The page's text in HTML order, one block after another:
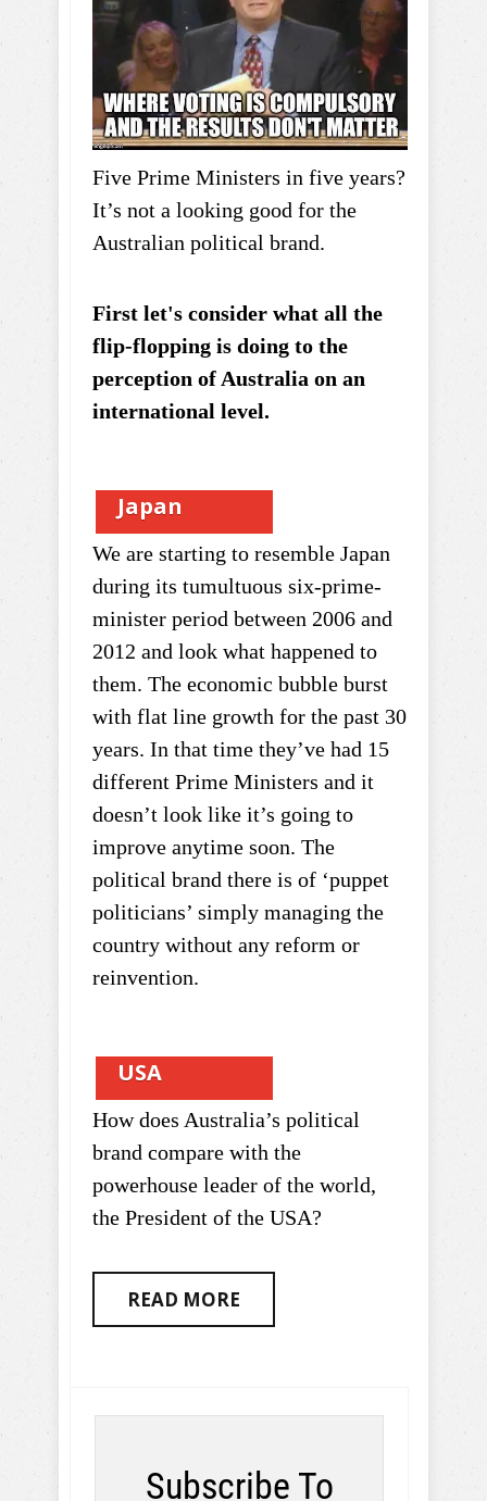
Five Prime Ministers in five years?
It’s not a looking good for the
Australian political brand.
First let's consider what all the
flip-flopping is doing to the
perception of Australia on an
international level.
Japan
We are starting to resemble Japan
during its tumultuous six-prime-
minister period between 2006 and
2012 and look what happened to
them. The economic bubble burst
with flat line growth for the past 30
years. In that time they’ve had 15
different Prime Ministers and it
doesn’t look like it’s going to
improve anytime soon. The
political brand there is of ‘puppet
politicians’ simply managing the
country without any reform or
reinvention.
USA
How does Australia’s political
brand compare with the
powerhouse leader of the world,
the President of the USA?
READ MORE
Subscribe To